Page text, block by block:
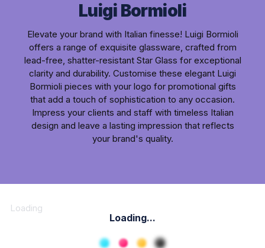
Luigi Bormioli
Elevate your brand with Italian finesse! Luigi Bormioli
offers a range of exquisite glassware, crafted from
lead-free, shatter-resistant Star Glass for exceptional
clarity and durability. Customise these elegant Luigi
Bormioli pieces with your logo for promotional gifts
that add a touch of sophistication to any occasion.
Impress your clients and staff with timeless Italian
design and leave a lasting impression that reflects
your brand's quality.
Loading
Loading...